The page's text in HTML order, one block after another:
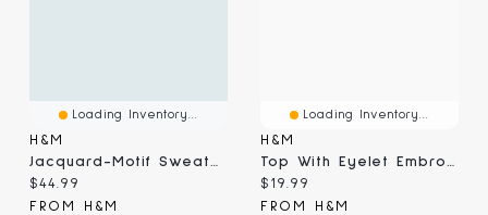
Loading Inventory...
H&M
Current price:
$44.99
FROM H&M
Loading Inventory...
H&M
Current price:
$19.99
FROM H&M